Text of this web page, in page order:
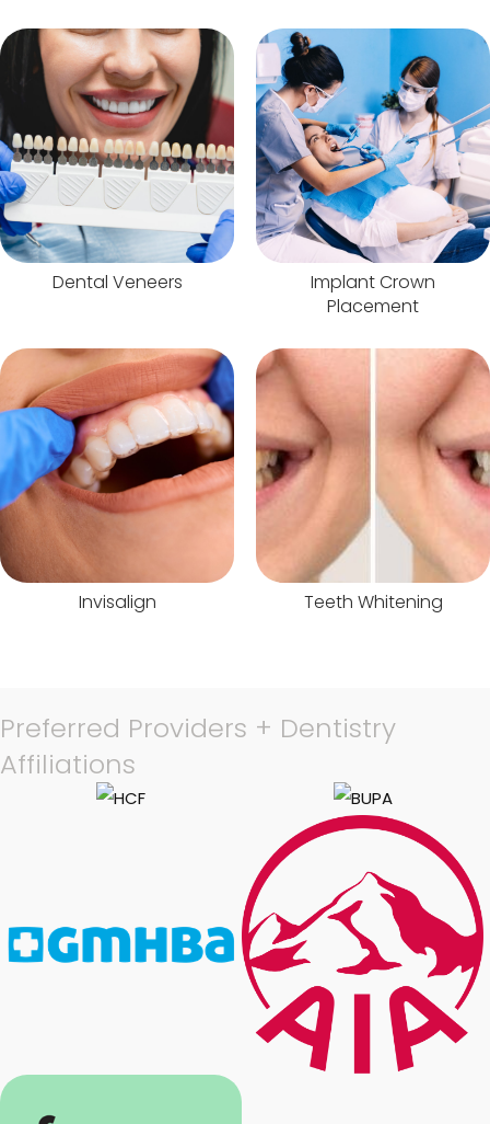
Dental Veneers
Implant Crown
Placement
Invisalign Teeth Whitening
Preferred Providers + Dentistry
Affiliations